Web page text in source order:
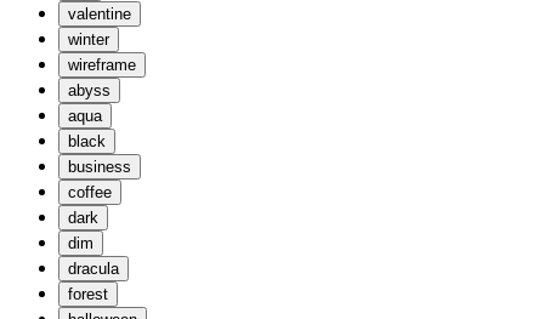
valentine
winter
wireframe
abyss
aqua
black
business
coffee
dark
dim
dracula
forest